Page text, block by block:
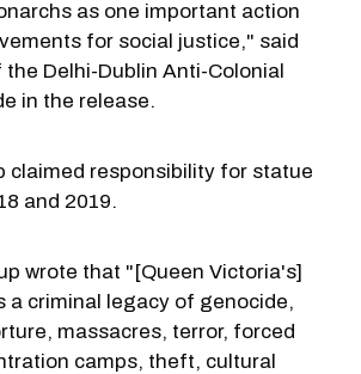
as one important action
for social justice," said
Delhi-Dublin Anti-Colonial
in the release.
claimed responsibility for statue
and 2019.
wrote that "[Queen Victoria's]
a criminal legacy of genocide,
massacres, terror, forced
camps, theft, cultural